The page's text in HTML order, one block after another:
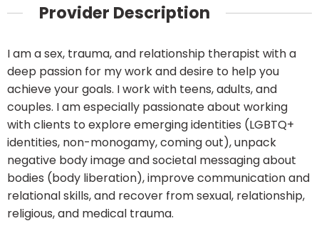
Provider Description
I am a sex, trauma, and relationship therapist with a
deep passion for my work and desire to help you
achieve your goals. I work with teens, adults, and
couples. I am especially passionate about working
with clients to explore emerging identities (LGBTQ+
identities, non-monogamy, coming out), unpack
negative body image and societal messaging about
bodies (body liberation), improve communication and
relational skills, and recover from sexual, relationship,
religious, and medical trauma.